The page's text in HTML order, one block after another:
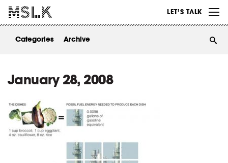
LET’S TALK
ABOUT
Categories Archive
January 28, 2008